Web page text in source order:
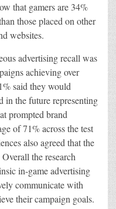
that gamers are 34%
those placed on other
websites.
advertising recall was
achieving over
said they would
in the future representing
prompted brand
of 71% across the test
also agreed that the
the research
in-game advertising
communicate with
their campaign goals.